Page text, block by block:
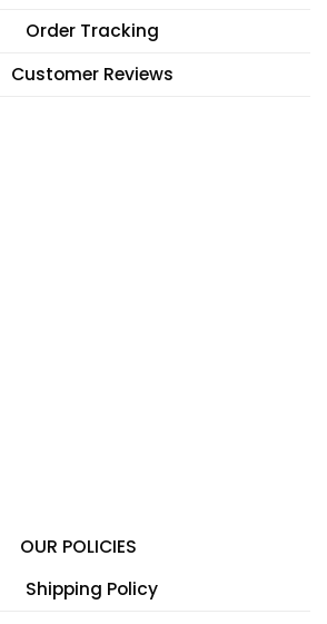
Order Tracking
Customer Reviews
OUR POLICIES
Shipping Policy